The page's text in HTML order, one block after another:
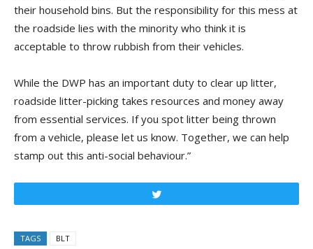
their household bins. But the responsibility for this mess at
the roadside lies with the minority who think it is
acceptable to throw rubbish from their vehicles.
While the DWP has an important duty to clear up litter,
roadside litter-picking takes resources and money away
from essential services. If you spot litter being thrown
from a vehicle, please let us know. Together, we can help
stamp out this anti-social behaviour.”
TAGS BLT